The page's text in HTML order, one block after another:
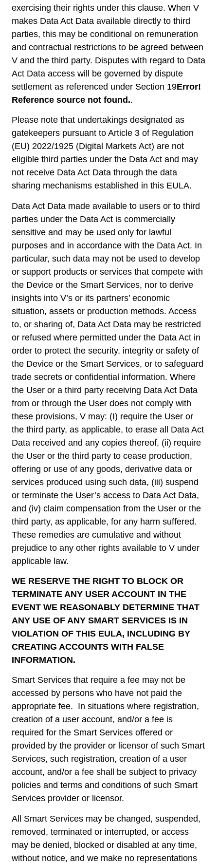
exercising their rights under this clause. When V
makes Data Act Data available directly to third
parties, this may be conditional on remuneration
and contractual restrictions to be agreed between
V and the third party. Disputes with regard to Data
Act Data access will be governed by dispute
settlement as referenced under Section ‎19Error!
Reference source not found..
Please note that undertakings designated as
gatekeepers pursuant to Article 3 of Regulation
(EU) 2022/1925 (Digital Markets Act) are not
eligible third parties under the Data Act and may
not receive Data Act Data through the data
sharing mechanisms established in this EULA.
Data Act Data made available to users or to third
parties under the Data Act is commercially
sensitive and may be used only for lawful
purposes and in accordance with the Data Act. In
particular, such data may not be used to develop
or support products or services that compete with
the Device or the Smart Services, nor to derive
insights into V’s or its partners’ economic
situation, assets or production methods. Access
to, or sharing of, Data Act Data may be restricted
or refused where permitted under the Data Act in
order to protect the security, integrity or safety of
the Device or the Smart Services, or to safeguard
trade secrets or confidential information. Where
the User or a third party receiving Data Act Data
from or through the User does not comply with
these provisions, V may: (I) require the User or
the third party, as applicable, to erase all Data Act
Data received and any copies thereof, (ii) require
the User or the third party to cease production,
offering or use of any goods, derivative data or
services produced using such data, (iii) suspend
or terminate the User’s access to Data Act Data,
and (iv) claim compensation from the User or the
third party, as applicable, for any harm suffered.
These remedies are cumulative and without
prejudice to any other rights available to V under
applicable law.
WE RESERVE THE RIGHT TO BLOCK OR
TERMINATE ANY USER ACCOUNT IN THE
EVENT WE REASONABLY DETERMINE THAT
ANY USE OF ANY SMART SERVICES IS IN
VIOLATION OF THIS EULA, INCLUDING BY
CREATING ACCOUNTS WITH FALSE
INFORMATION.
Smart Services that require a fee may not be
accessed by persons who have not paid the
appropriate fee. In situations where registration,
creation of a user account, and/or a fee is
required for the Smart Services offered or
provided by the provider or licensor of such Smart
Services, such registration, creation of a user
account, and/or a fee shall be subject to privacy
policies and terms and conditions of such Smart
Services provider or licensor.
All Smart Services may be changed, suspended,
removed, terminated or interrupted, or access
may be denied, blocked or disabled at any time,
without notice, and we make no representations